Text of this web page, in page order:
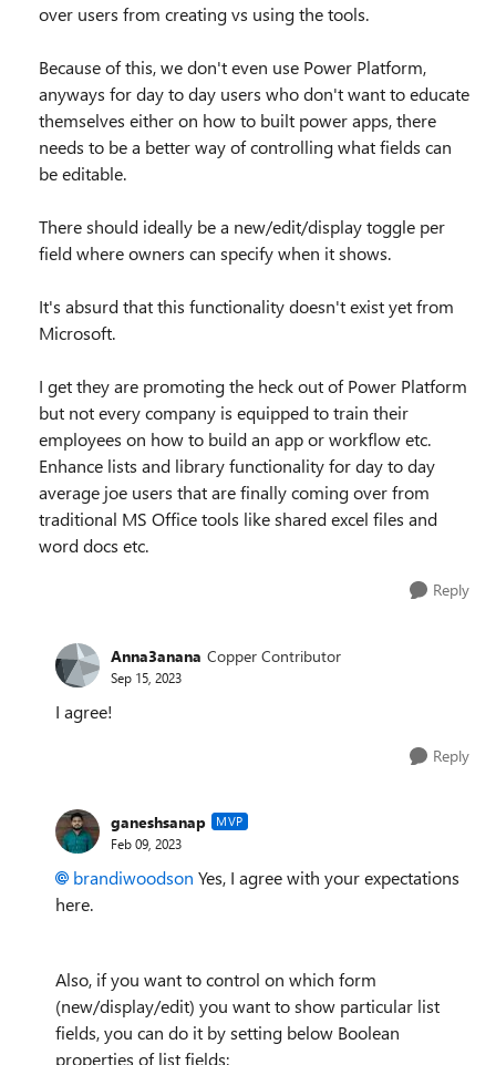
over users from creating vs using the tools.
Because of this, we don't even use Power Platform,
anyways for day to day users who don't want to educate
themselves either on how to built power apps, there
needs to be a better way of controlling what fields can
be editable.
There should ideally be a new/edit/display toggle per
field where owners can specify when it shows.
It's absurd that this functionality doesn't exist yet from
Microsoft.
I get they are promoting the heck out of Power Platform
but not every company is equipped to train their
employees on how to build an app or workflow etc.
Enhance lists and library functionality for day to day
average joe users that are finally coming over from
traditional MS Office tools like shared excel files and
word docs etc.
Reply
Anna3anana Copper Contributor
Sep 15, 2023
I agree!
Reply
ganeshsanap MVP
Feb 09, 2023
brandiwoodson Yes, I agree with your expectations
here.
Also, if you want to control on which form
(new/display/edit) you want to show particular list
fields, you can do it by setting below Boolean
properties of list fields: